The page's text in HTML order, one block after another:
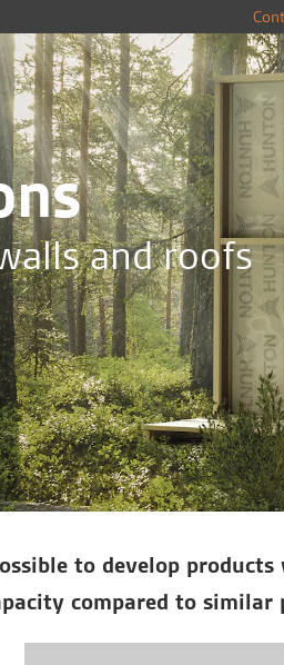
and roofs
to develop
compared to similar